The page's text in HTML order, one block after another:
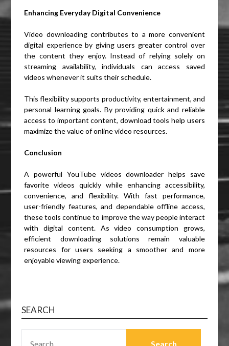
Enhancing Everyday Digital Convenience
Video downloading contributes to a more convenient
digital experience by giving users greater control over
the content they enjoy. Instead of relying solely on
streaming availability, individuals can access saved
videos whenever it suits their schedule.
This flexibility supports productivity, entertainment, and
personal learning goals. By providing quick and reliable
access to important content, download tools help users
maximize the value of online video resources.
Conclusion
A powerful YouTube videos downloader helps save
favorite videos quickly while enhancing accessibility,
convenience, and flexibility. With fast performance,
user-friendly features, and dependable offline access,
these tools continue to improve the way people interact
with digital content. As video consumption grows,
efficient downloading solutions remain valuable
resources for users seeking a smoother and more
enjoyable viewing experience.
SEARCH